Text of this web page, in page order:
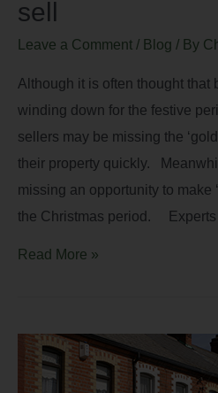
sell
Leave a Comment / Blog / By
Although it is often thought that
winding down for the festive
sellers may be missing the
their property quickly.
missing an opportunity to make
the Christmas period.
Read More »